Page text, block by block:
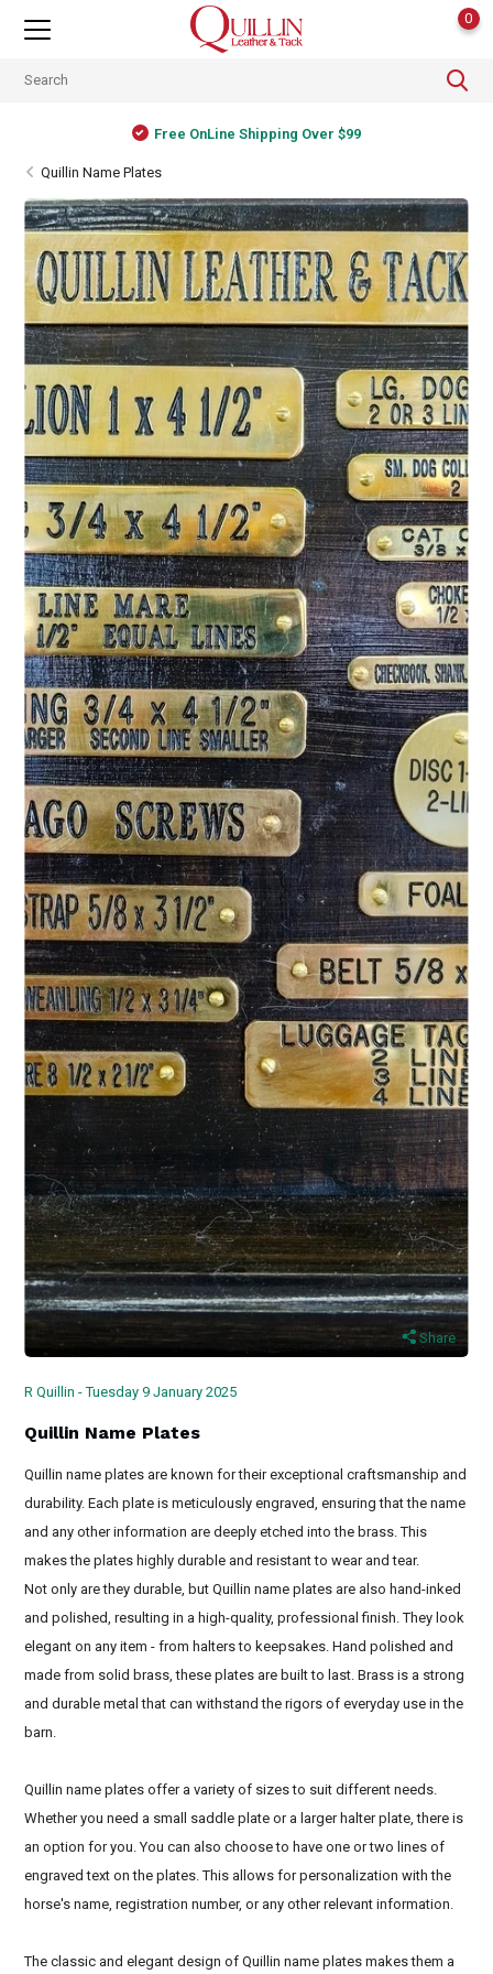
0
Free OnLine Shipping Over $99
Quillin Name Plates
Share
R Quillin - Tuesday 9 January 2025
Quillin Name Plates
Quillin name plates are known for their exceptional craftsmanship and
durability. Each plate is meticulously engraved, ensuring that the name
and any other information are deeply etched into the brass. This
makes the plates highly durable and resistant to wear and tear.
Not only are they durable, but Quillin name plates are also hand-inked
and polished, resulting in a high-quality, professional finish. They look
elegant on any item - from halters to keepsakes. Hand polished and
made from solid brass, these plates are built to last. Brass is a strong
and durable metal that can withstand the rigors of everyday use in the
barn.
Quillin name plates offer a variety of sizes to suit different needs.
Whether you need a small saddle plate or a larger halter plate, there is
an option for you. You can also choose to have one or two lines of
engraved text on the plates. This allows for personalization with the
horse's name, registration number, or any other relevant information.
The classic and elegant design of Quillin name plates makes them a